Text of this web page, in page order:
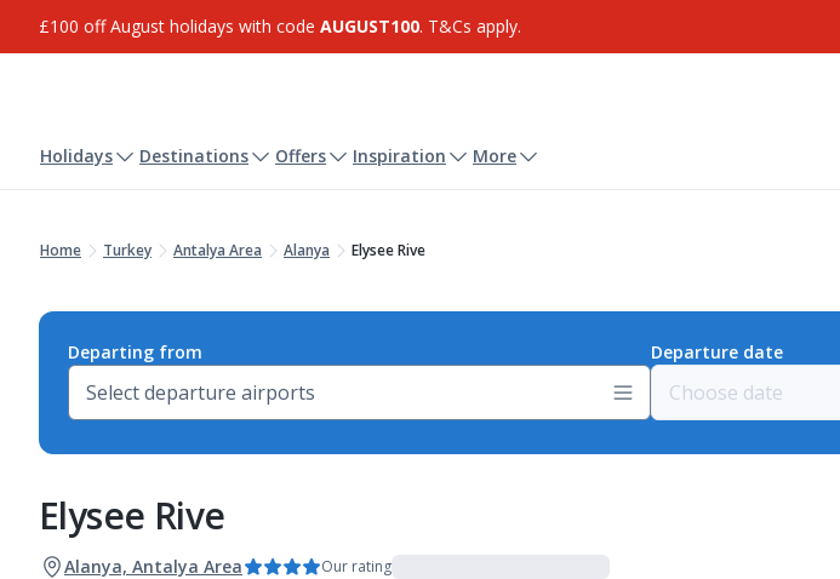
£100 off August holidays with code AUGUST100. T&Cs apply.
Holidays Destinations Offers Inspiration More
Home Turkey Antalya Area Alanya Elysee Rive
Departing from Departure date
Elysee Rive
Alanya, Antalya Area Our rating